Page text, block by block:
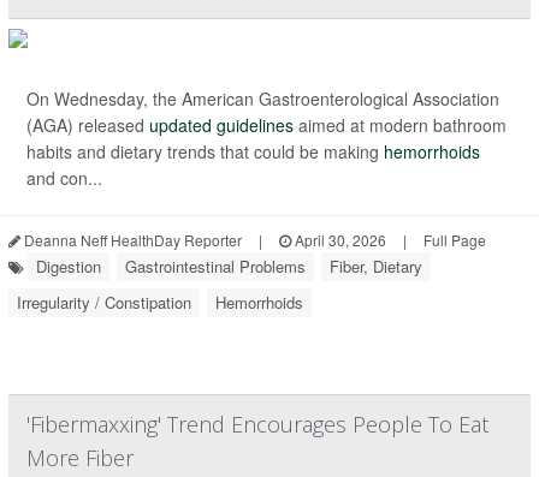
On Wednesday, the American Gastroenterological Association
(AGA) released updated guidelines aimed at modern bathroom
habits and dietary trends that could be making hemorrhoids
and con...
Deanna Neff HealthDay Reporter | April 30, 2026 | Full Page
Digestion Gastrointestinal Problems
Fiber, Dietary
Irregularity / Constipation
Hemorrhoids
'Fibermaxxing' Trend Encourages People To Eat
More Fiber